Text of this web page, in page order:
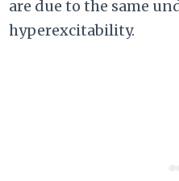
are due to the same
hyperexcitability.